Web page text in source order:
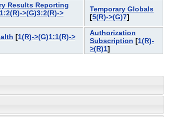
Results Reporting
>(G)3:2(R)->
Temporary Globals
[5(R)->(G)7]
[1(R)->(G)1:1(R)->
Authorization
Subscription [1(R)-
>(R)1]